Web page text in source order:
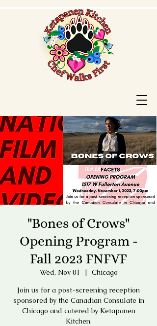
"Bones of Crows"
Opening Program -
Fall 2023 FNFVF
Wed, Nov 01
  |
Chicago
Join us for a post-screening reception
sponsored by the Canadian Consulate in
Chicago and catered by Ketapanen
Kitchen.